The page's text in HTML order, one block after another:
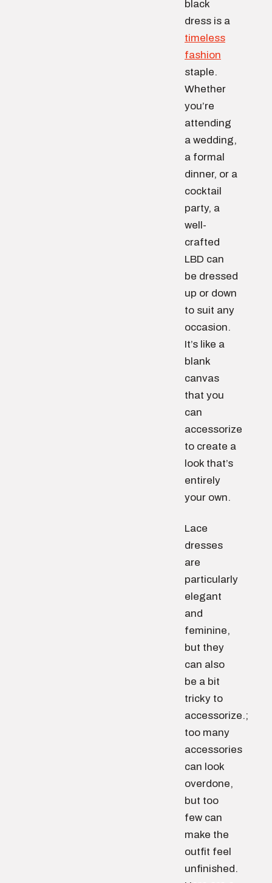
black
dress is a
timeless
fashion
staple.
Whether
you’re
attending
a wedding,
a formal
dinner, or a
cocktail
party, a
well-
crafted
LBD can
be dressed
up or down
to suit any
occasion.
It’s like a
blank
canvas
that you
can
accessorize
to create a
look that’s
entirely
your own.
Lace
dresses
are
particularly
elegant
and
feminine,
but they
can also
be a bit
tricky to
accessorize.;
too many
accessories
can look
overdone,
but too
few can
make the
outfit feel
unfinished.